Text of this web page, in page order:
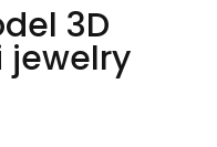
3D
jewelry